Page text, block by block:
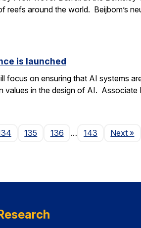
reefs around the world. Beijbom’s
is launched
on ensuring that AI systems
in the design of AI.
135 136 … 143 NextPage
»